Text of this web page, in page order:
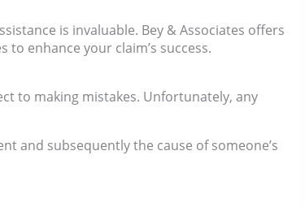
is invaluable. Bey & Associates offers
enhance your claim’s success.
to making mistakes. Unfortunately, any
and subsequently the cause of someone’s